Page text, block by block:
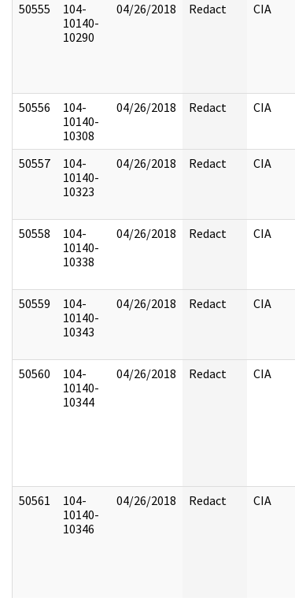
50555
104-
10140-
10290
04/26/2018 Redact CIA
50556
104-
10140-
10308
04/26/2018 Redact CIA
50557
104-
10140-
10323
04/26/2018 Redact CIA
50558
104-
10140-
10338
04/26/2018 Redact CIA
50559
104-
10140-
10343
04/26/2018 Redact CIA
50560
104-
10140-
10344
04/26/2018 Redact CIA
50561
104-
10140-
10346
04/26/2018 Redact CIA